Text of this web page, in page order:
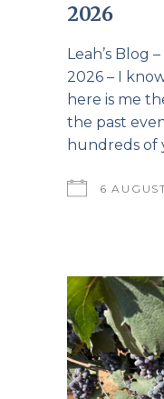
2026
Leah’s Blog
2026 – I
here is me
the past
hundreds of
6